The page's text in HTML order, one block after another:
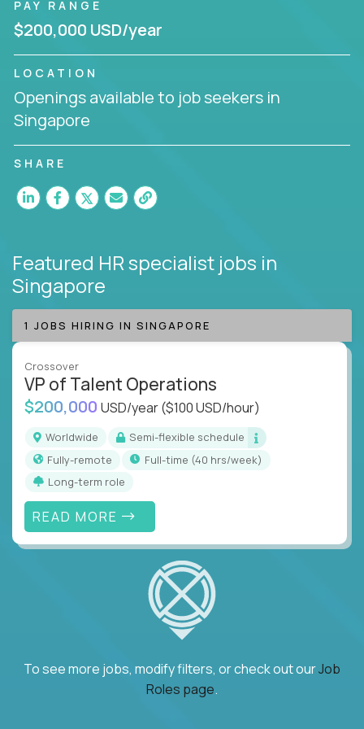
PAY RANGE
$200,000 USD/year
LOCATION
Openings available to job seekers in
Singapore
SHARE
Featured HR specialist jobs in
Singapore
1 JOBS HIRING IN SINGAPORE
Crossover
VP of Talent Operations
$200,000 USD/year($100 USD/hour)
Worldwide
Semi-flexible schedule
Fully-remote
full-time (40 hrs/week)
Long-term role
READ MORE
To see more jobs, modify filters, or check out ourJob
Roles page.